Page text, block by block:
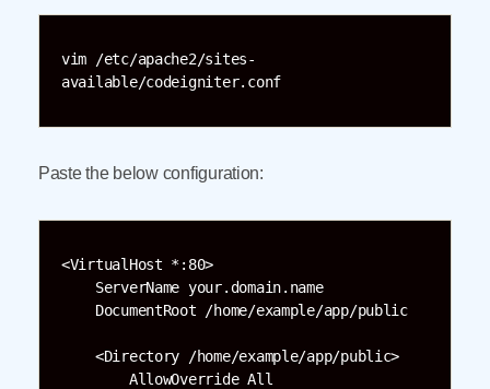
vim /etc/apache2/sites-
available/codeigniter.conf
Paste the below configuration:
<VirtualHost *:80>